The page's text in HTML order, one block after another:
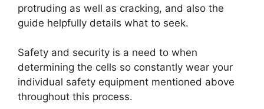
protruding as well as cracking, and also the
guide helpfully details what to seek.
Safety and security is a need to when
determining the cells so constantly wear your
individual safety equipment mentioned above
throughout this process.